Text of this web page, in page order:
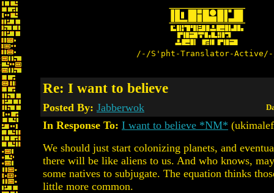
/-/S'pht-Translator-
Re: I want to believe
Posted By: Jabberwok
In Response To: I want to believe *NM*
We should just start colonizing planets, and
there will be like aliens to us. And who knows,
some natives to subjugate. The equation thinks
little more common.